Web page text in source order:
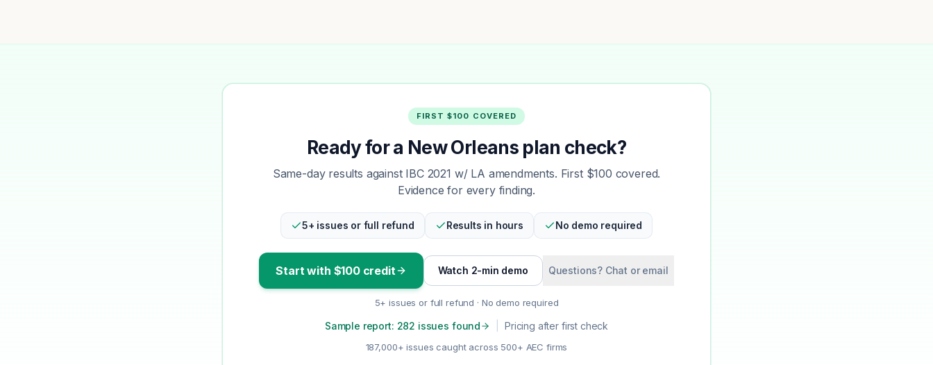
FIRST $100 COVERED
Ready for a New Orleans plan check?
Same-day results against IBC 2021 w/ LA amendments. First $100 covered.
Evidence for every finding.
5+ issues or full refund Results in hours No demo required
Start with $100 credit Watch 2-min demo Questions? Chat or email
5+ issues or full refund · No demo required
Sample report: 282 issues found Pricing after first check
187,000+ issues caught across 500+ AEC firms